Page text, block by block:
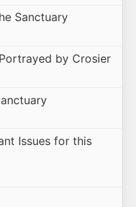
Sanctuary
by Crosier
Issues for this